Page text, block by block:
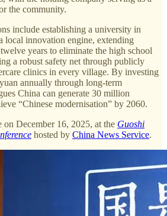
the community.
include establishing a university in
local innovation engine, extending
years to eliminate the high school
a robust safety net through publicly
clinics in every village. By investing
annually through long-term
China can generate 30 million
“Chinese modernisation” by 2060.
on December 16, 2025, at the Guoshi
hosted by China News Service.